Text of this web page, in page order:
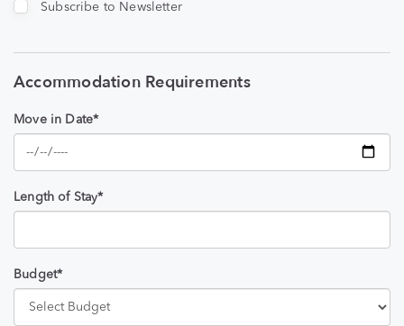
Subscribe to Newsletter
Accommodation Requirements
Move in Date*
Length of Stay*
Budget*